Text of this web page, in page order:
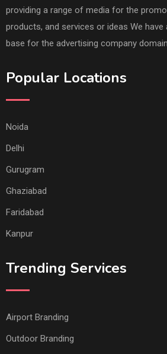
providing a range of media for the
products, and services or ideas We
base for the advertising company
Popular Locations
Noida
Delhi
Gurugram
Ghaziabad
Faridabad
Kanpur
Trending Services
Airport Branding
Outdoor Branding